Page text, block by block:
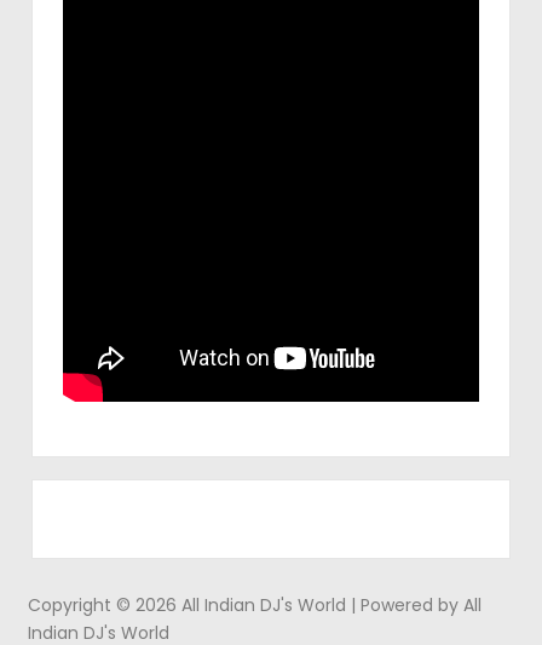
Copyright © 2026 All Indian DJ's World | Powered by All
Indian DJ's World